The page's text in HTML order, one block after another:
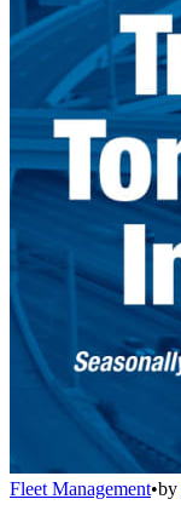
Fleet Management•by